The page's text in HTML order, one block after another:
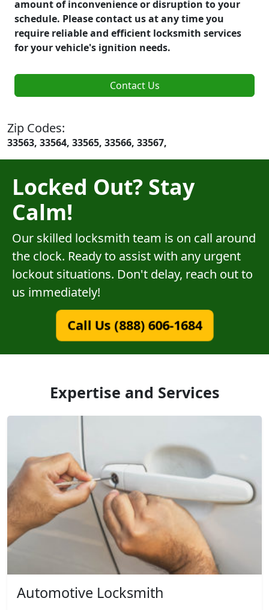
amount of inconvenience or disruption to your
schedule. Please contact us at any time you
require reliable and efficient locksmith services
for your vehicle's ignition needs.
Contact Us
Zip Codes:
33563, 33564, 33565, 33566, 33567,
Locked Out? Stay
Calm!
Our skilled locksmith team is on call around
the clock. Ready to assist with any urgent
lockout situations. Don't delay, reach out to
us immediately!
Call Us (888) 606-1684
Expertise and Services
Automotive Locksmith